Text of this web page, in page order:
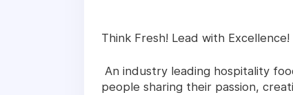
Think Fresh! Lead with Excellence!
An industry leading hospitality
people sharing their passion,